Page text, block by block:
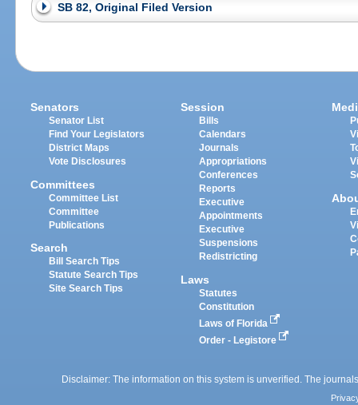
SB 82, Original Filed Version
Senators
Senator List
Find Your Legislators
District Maps
Vote Disclosures
Committees
Committee List
Committee
Publications
Search
Bill Search Tips
Statute Search Tips
Site Search Tips
Session
Bills
Calendars
Journals
Appropriations
Conferences
Reports
Executive
Appointments
Executive
Suspensions
Redistricting
Laws
Statutes
Constitution
Laws of Florida
Order - Legistore
Disclaimer: The information on this system is unverified. The